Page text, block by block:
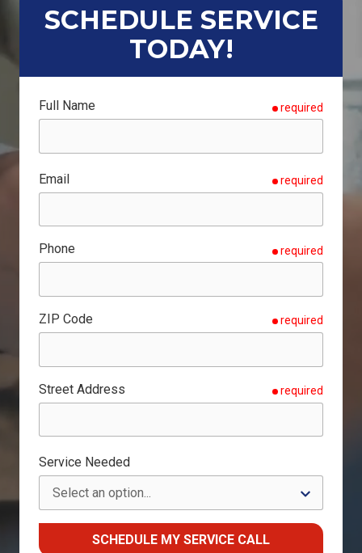
SCHEDULE SERVICE
TODAY!
Full Name required
Email required
Phone required
ZIP Code required
Street Address required
Service Needed
SCHEDULE MY SERVICE CALL